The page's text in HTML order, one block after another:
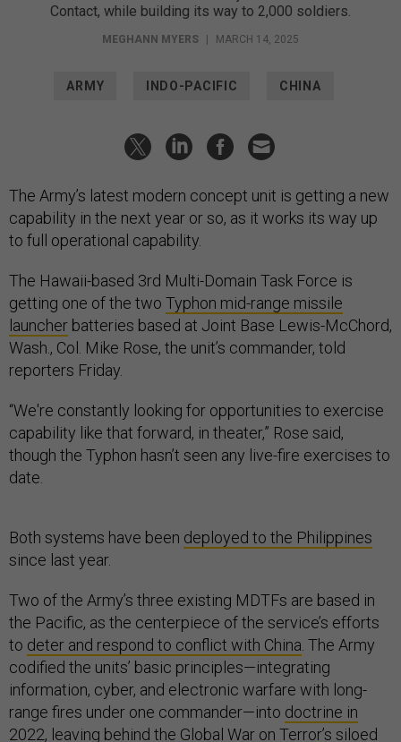
Contact, while building its way to 2,000 soldiers.
MEGHANN MYERS MARCH 14, 2025
ARMY INDO-PACIFIC CHINA
The Army’s latest modern concept unit is getting a new
capability in the next year or so, as it works its way up
to full operational capability.
The Hawaii-based 3rd Multi-Domain Task Force is
getting one of the two Typhon mid-range missile
launcher batteries based at Joint Base Lewis-McChord,
Wash., Col. Mike Rose, the unit’s commander, told
reporters Friday.
“We're constantly looking for opportunities to exercise
capability like that forward, in theater,” Rose said,
though the Typhon hasn’t seen any live-fire exercises to
date.
Both systems have been deployed to the Philippines
since last year.
Two of the Army’s three existing MDTFs are based in
the Pacific, as the centerpiece of the service’s efforts
to deter and respond to conflict with China . The Army
codified the units’ basic principles—integrating
information, cyber, and electronic warfare with long-
range fires under one commander—into doctrine in
2022, leaving behind the Global War on Terror’s siloed